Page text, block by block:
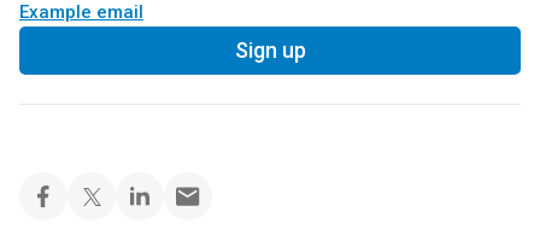
Example email
Sign up